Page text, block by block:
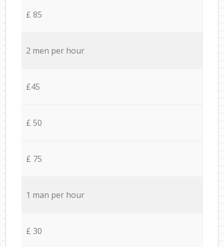
£ 85
2 men per hour
£45
£ 50
£ 75
1 man per hour
£ 30